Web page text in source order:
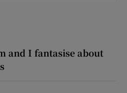
and I fantasise about